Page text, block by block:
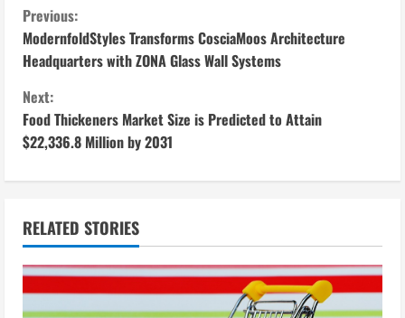
C
o
n
t
i
n
u
e
Previous:
ModernfoldStyles Transforms CosciaMoos Architecture
Headquarters with ZONA Glass Wall Systems
Next:
Food Thickeners Market Size is Predicted to Attain
$22,336.8 Million by 2031
RELATED STORIES